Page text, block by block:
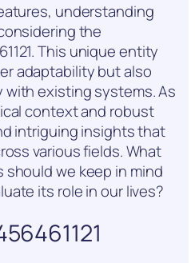
understanding
the
This unique entity
adaptability but also
existing systems. As
context and robust
intriguing insights that
various fields. What
we keep in mind
its role in our lives?